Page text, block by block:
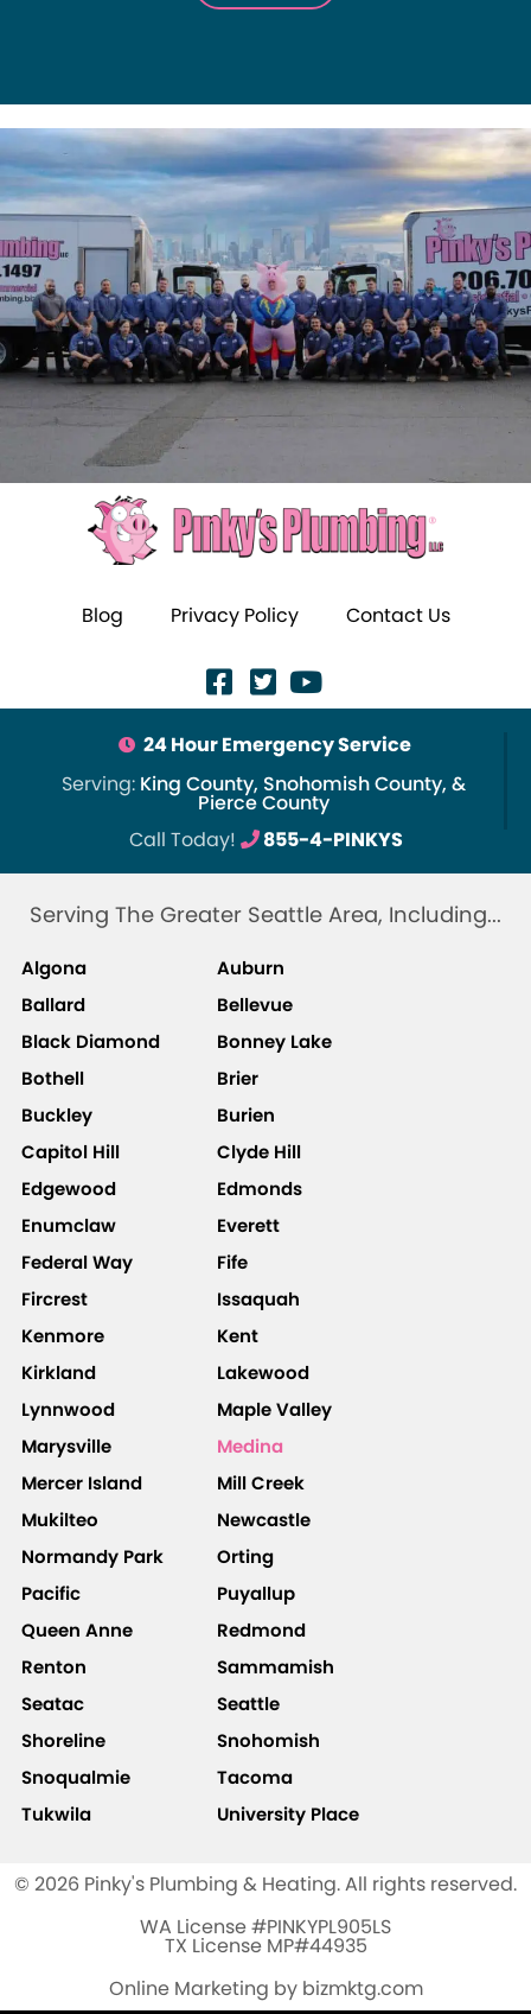
Blog Privacy Policy Contact Us
24 Hour Emergency Service
Serving: King County, Snohomish County, &
Pierce County
Call Today!
855-4-PINKYS
Serving The Greater Seattle Area, Including...
Algona
Auburn
Ballard
Bellevue
Black Diamond
Bonney Lake
Bothell
Brier
Buckley
Burien
Capitol Hill
Clyde Hill
Edgewood
Edmonds
Enumclaw
Everett
Federal Way
Fife
Fircrest
Issaquah
Kenmore
Kent
Kirkland
Lakewood
Lynnwood
Maple Valley
Marysville
Medina
Mercer Island
Mill Creek
Mukilteo
Newcastle
Normandy Park
Orting
Pacific
Puyallup
Queen Anne
Redmond
Renton
Sammamish
Seatac
Seattle
Shoreline
Snohomish
Snoqualmie
Tacoma
Tukwila
University Place
© 2026 Pinky's Plumbing & Heating. All rights reserved.
WA License #PINKYPL905LS
TX License MP#44935
Online Marketing by bizmktg.com